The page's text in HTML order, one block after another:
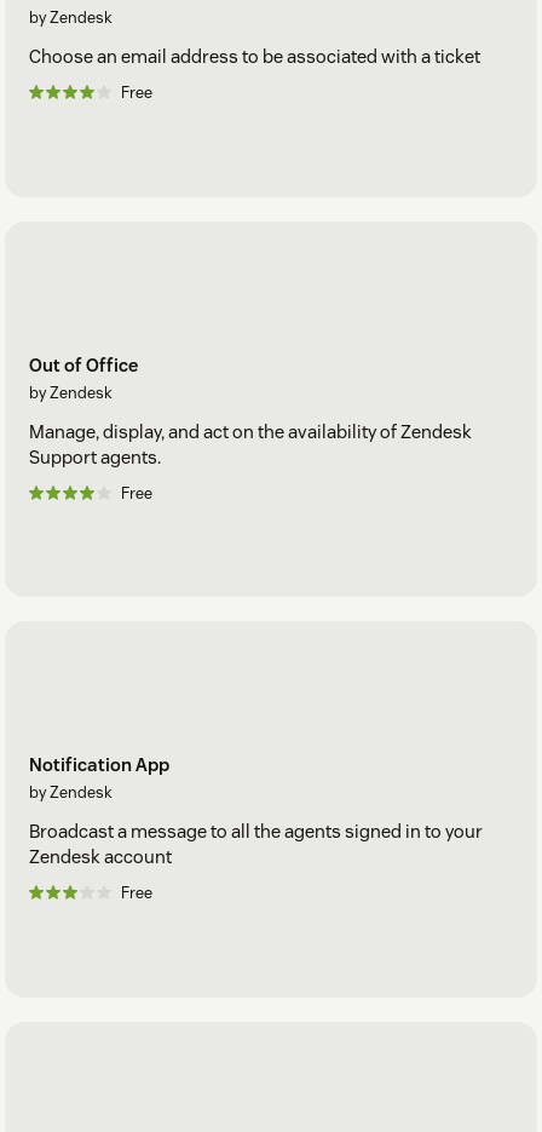
by Zendesk
Choose an email address to be associated with a ticket
Free
Out of Office
by Zendesk
Manage, display, and act on the availability of Zendesk
Support agents.
Free
Notification App
by Zendesk
Broadcast a message to all the agents signed in to your
Zendesk account
Free